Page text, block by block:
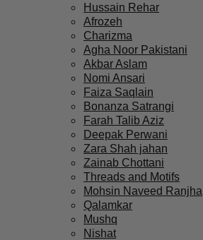
Hussain Rehar
Afrozeh
Charizma
Agha Noor Pakistani
Akbar Aslam
Nomi Ansari
Faiza Saqlain
Bonanza Satrangi
Farah Talib Aziz
Deepak Perwani
Zara Shah jahan
Zainab Chottani
Threads and Motifs
Mohsin Naveed Ranjha
Qalamkar
Mushq
Nishat